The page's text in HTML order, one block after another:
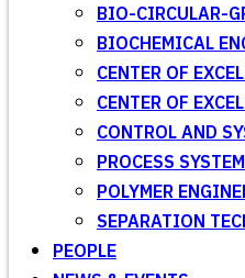
BIO-CIRCULAR-
BIOCHEMICAL
CENTER OF
CENTER OF
CONTROL AND
PROCESS
POLYMER
SEPARATION
PEOPLE